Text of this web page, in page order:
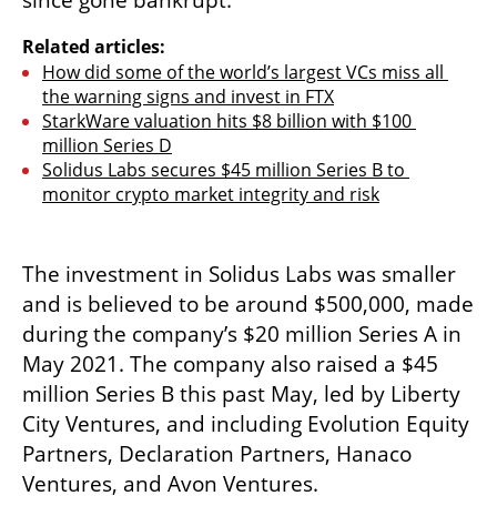
Related articles:
How did some of the world’s largest VCs miss all
the warning signs and invest in FTX
StarkWare valuation hits $8 billion with $100
million Series D
Solidus Labs secures $45 million Series B to
monitor crypto market integrity and risk
The investment in Solidus Labs was smaller
and is believed to be around $500,000, made
during the company’s $20 million Series A in
May 2021. The company also raised a $45
million Series B this past May, led by Liberty
City Ventures, and including Evolution Equity
Partners, Declaration Partners, Hanaco
Ventures, and Avon Ventures.